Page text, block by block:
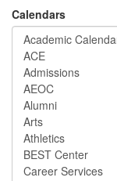
Calendars